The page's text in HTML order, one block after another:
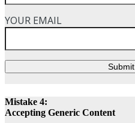
YOUR EMAIL
Submit
Mistake 4:
Accepting Generic Content